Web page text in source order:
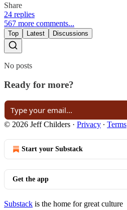
Share
24 replies
567 more comments...
Top Latest Discussions
No posts
Ready for more?
© 2026 Jeff Childers · Privacy ∙ Terms
Start your Substack
Get the app
Substack is the home for great culture